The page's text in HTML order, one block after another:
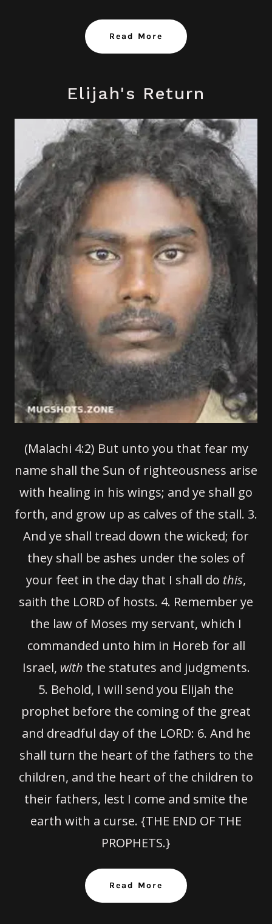
Read More
Elijah's Return
(Malachi 4:2) But unto you that fear my
name shall the Sun of righteousness arise
with healing in his wings; and ye shall go
forth, and grow up as calves of the stall. 3.
And ye shall tread down the wicked; for
they shall be ashes under the soles of
your feet in the day that I shall do this,
saith the LORD of hosts. 4. Remember ye
the law of Moses my servant, which I
commanded unto him in Horeb for all
Israel, with the statutes and judgments.
5. Behold, I will send you Elijah the
prophet before the coming of the great
and dreadful day of the LORD: 6. And he
shall turn the heart of the fathers to the
children, and the heart of the children to
their fathers, lest I come and smite the
earth with a curse. {THE END OF THE
PROPHETS.}
Read More